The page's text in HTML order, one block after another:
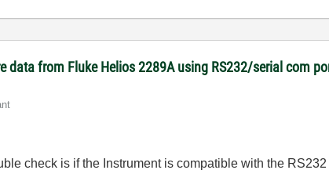
data from Fluke Helios 2289A using RS232/serial com
check is if the Instrument is compatible with the